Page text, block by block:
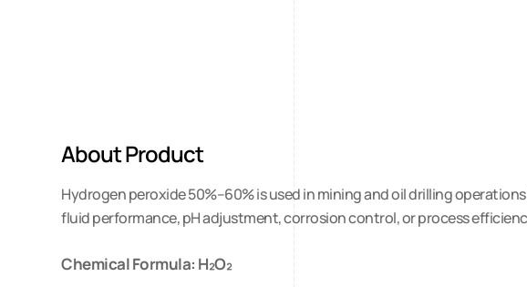
About Product
Hydrogen peroxide 50%–60% is used in mining and oil drilling
fluid performance, pH adjustment, corrosion control, or process
Chemical Formula: H₂O₂